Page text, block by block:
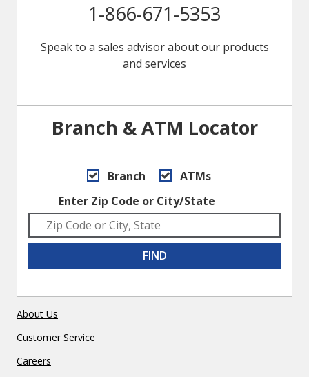
1-866-671-5353
Speak to a sales advisor about our products
and services
Branch & ATM Locator
Branch
ATMs
Enter Zip Code or City/State
FIND
About Us
Customer Service
Careers